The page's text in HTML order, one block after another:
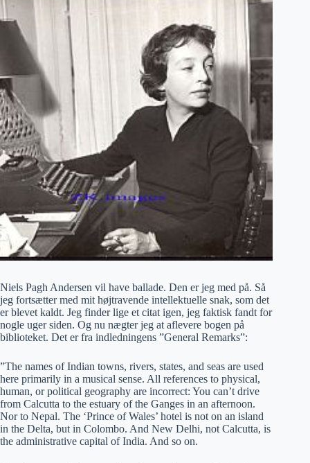
Niels Pagh Andersen vil have ballade. Den er jeg med på. Så
jeg fortsætter med mit højtravende intellektuelle snak, som det
er blevet kaldt. Jeg finder lige et citat igen, jeg faktisk fandt for
nogle uger siden. Og nu nægter jeg at aflevere bogen på
biblioteket. Det er fra indledningens ”General Remarks”:
”The names of Indian towns, rivers, states, and seas are used
here primarily in a musical sense. All references to physical,
human, or political geography are incorrect: You can’t drive
from Calcutta to the estuary of the Ganges in an afternoon.
Nor to Nepal. The ‘Prince of Wales’ hotel is not on an island
in the Delta, but in Colombo. And New Delhi, not Calcutta, is
the administrative capital of India. And so on.